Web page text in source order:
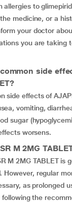
allergies to
medicine, or a
your doctor
you are taking
side
side effects of
vomiting,
sugar
worsens.
M 2MG
M 2MG TABLET is
However, regular
as prolonged
following the